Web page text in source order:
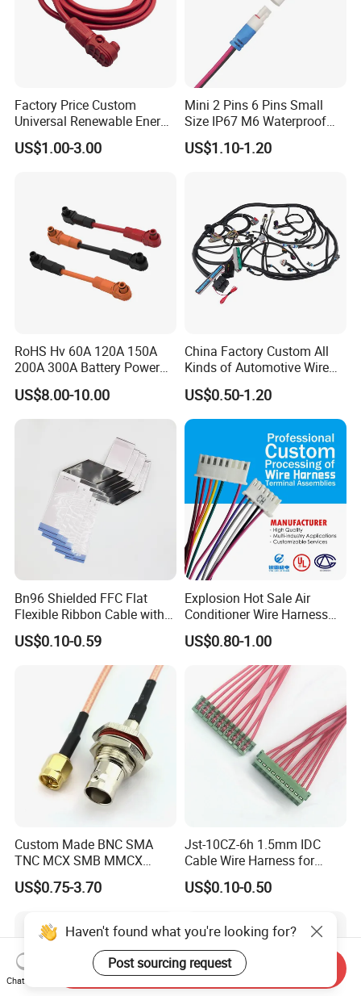
Factory Price Custom
Universal Renewable Energy
Electric Vehicle Battery
Charging Cable and Tractor
US$1.00-3.00
Mini 2 Pins 6 Pins Small
Size IP67 M6 Waterproof
Connector
US$1.10-1.20
RoHS Hv 60A 120A 150A
200A 300A Battery Power
Connector 1500V Wire
Harness New Energy
Storage Cable Assembly
US$8.00-10.00
China Factory Custom All
Kinds of Automotive Wire
Harness with Multi-Terminal
Connector for Electric
Vehicle Engine Power
Supply for OEM Cable
US$0.50-1.20
Bn96 Shielded FFC Flat
Flexible Ribbon Cable with
Blue Reinforcement
US$0.10-0.59
Explosion Hot Sale Air
Conditioner Wire Harness
Terminals with ISO9001
Certification
US$0.80-1.00
Custom Made BNC SMA
TNC MCX SMB MMCX
Coaxial RF Cable Assembly
US$0.75-3.70
Jst-10CZ-6h 1.5mm IDC
Cable Wire Harness for
Printer Device Battery
Charger Wiring Harness
US$0.10-0.50
Haven't found what you're looking for?
Post sourcing request
Chat Now
Send Inquiry